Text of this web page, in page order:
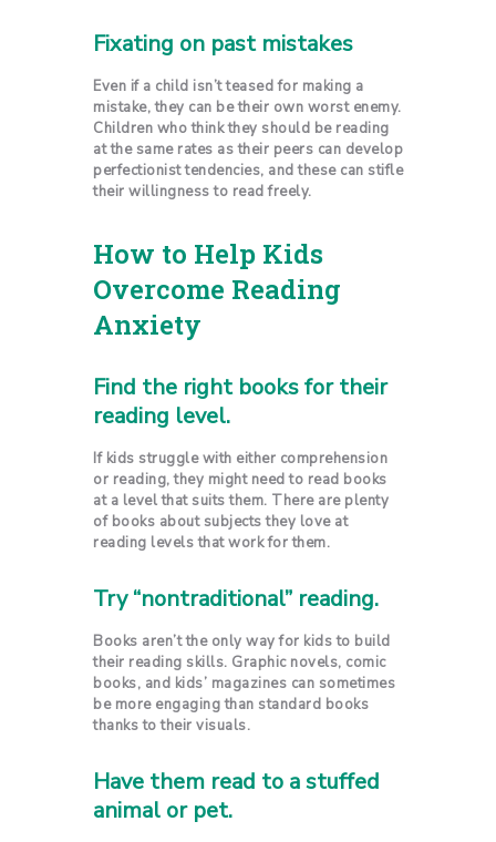
Fixating on past mistakes
Even if a child isn’t teased for making a
mistake, they can be their own worst enemy.
Children who think they should be reading
at the same rates as their peers can develop
perfectionist tendencies, and these can stifle
their willingness to read freely.
How to Help Kids
Overcome Reading
Anxiety
Find the right books for their
reading level.
If kids struggle with either comprehension
or reading, they might need to read books
at a level that suits them. There are plenty
of books about subjects they love at
reading levels that work for them.
Try “nontraditional” reading.
Books aren’t the only way for kids to build
their reading skills. Graphic novels, comic
books, and kids’ magazines can sometimes
be more engaging than standard books
thanks to their visuals.
Have them read to a stuffed
animal or pet.